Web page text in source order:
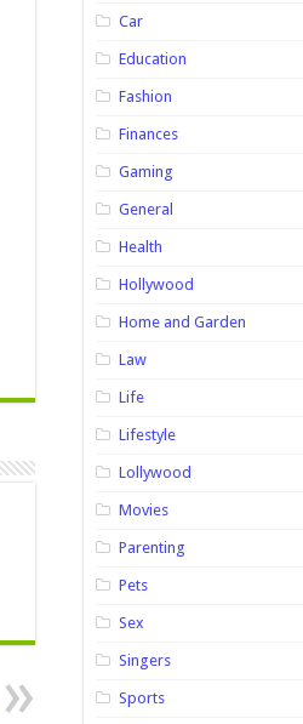
Car
Education
Fashion
Finances
Gaming
General
Health
Hollywood
Home and Garden
Law
Life
Lifestyle
Lollywood
Movies
Parenting
Pets
Sex
Singers
Sports